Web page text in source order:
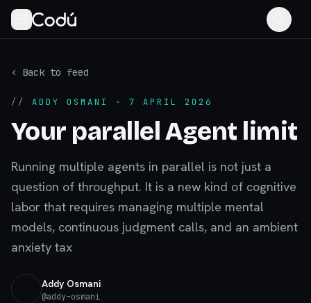
‹ Back to feed
// ADDY OSMANI · 7 APRIL 2026
Your parallel Agent limit
Running multiple agents in parallel is not just a
question of throughput. It is a new kind of cognitive
labor that requires managing multiple mental
models, continuous judgment calls, and an ambient
anxiety tax
Addy Osmani
@addy-osmani